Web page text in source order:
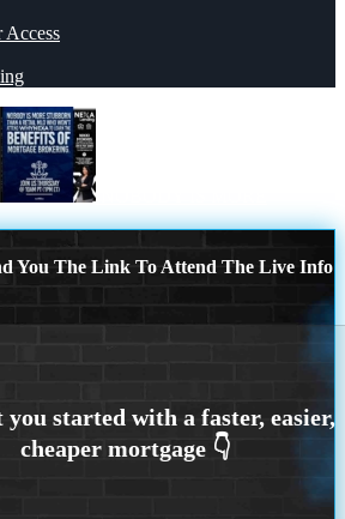
You The Link To Attend The Live Info